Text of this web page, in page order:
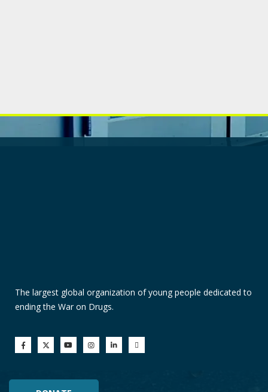
The largest global organization of young people dedicated to
ending the War on Drugs.